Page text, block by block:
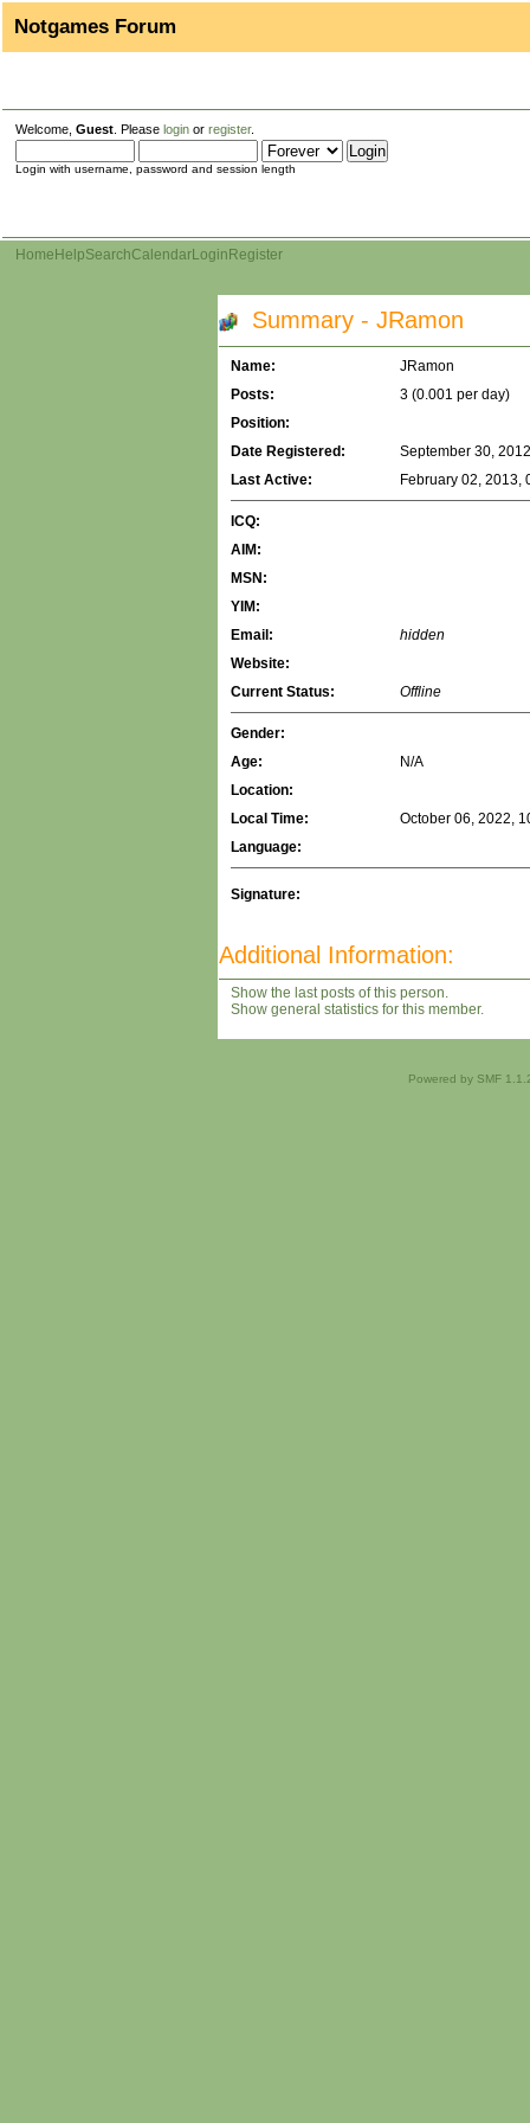
Notgames Forum
Welcome, Guest . Please login or register.
Login with username, password and session length
Home HelpSearchCalendarLogin Register
Summary - JRamon
Name:
JRamon
Posts:
3 (0.001 per day)
Position:
Date Registered:
September 30,
Last Active:
February 02, 2013,
ICQ:
AIM:
MSN:
YIM:
Email:
hidden
Website:
Current Status:
Offline
Gender:
Age:
N/A
Location:
Local Time:
October 06, 2022,
Language:
Signature:
Additional Information:
Show the last posts of this person.
Show general statistics for this member.
Powered by SMF